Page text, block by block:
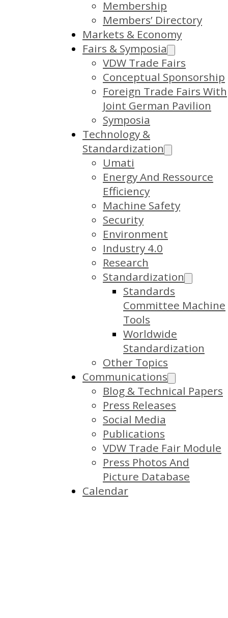
Membership
Members’ Directory
Markets & Economy
Fairs & Symposia
VDW Trade Fairs
Conceptual Sponsorship
Foreign Trade Fairs With
Joint German Pavilion
Symposia
Technology &
Standardization
Umati
Energy And Ressource
Efficiency
Machine Safety
Security
Environment
Industry 4.0
Research
Standardization
Standards
Committee Machine
Tools
Worldwide
Standardization
Other Topics
Communications
Blog & Technical Papers
Press Releases
Social Media
Publications
VDW Trade Fair Module
Press Photos And
Picture Database
Calendar